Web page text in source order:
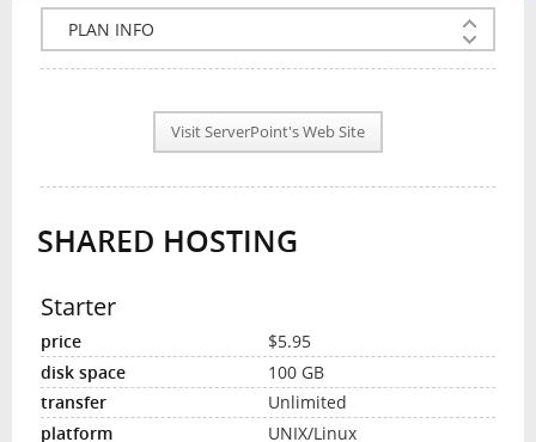
COMPANY INFO
PLAN INFO
NEWS
INTERVIEW
Visit ServerPoint's Web Site
SHARED HOSTING
Starter
$5.95
100 GB
Unlimited
UNIX/Linux